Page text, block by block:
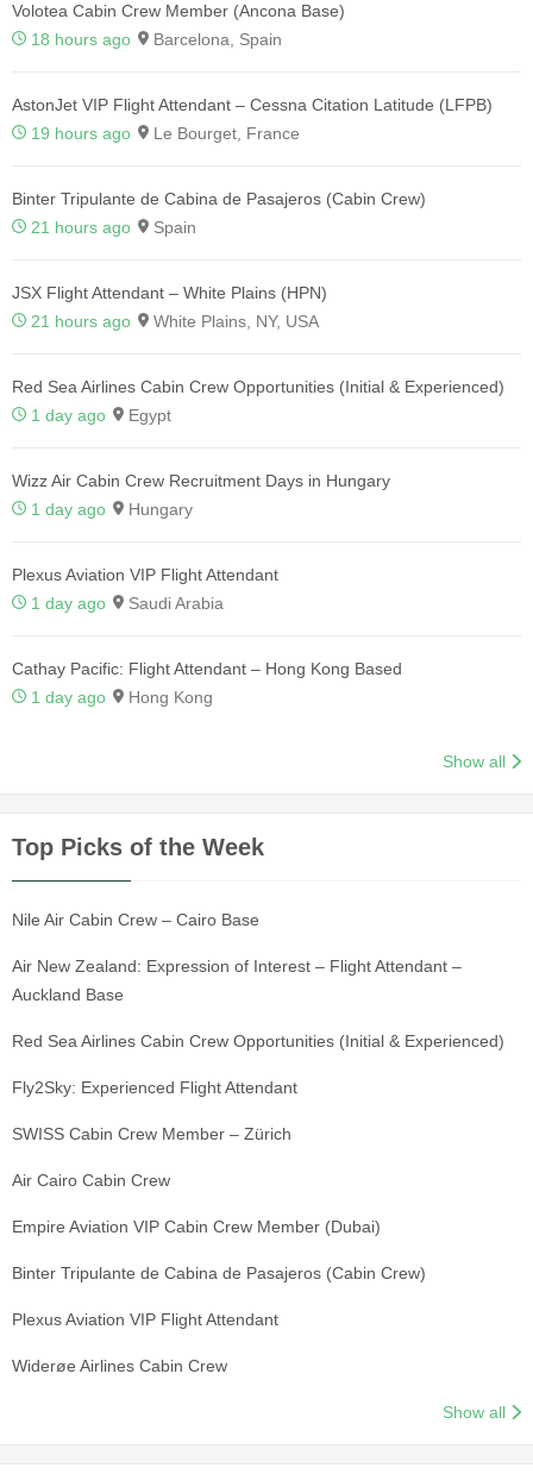
Volotea Cabin Crew Member (Ancona Base)
18 hours ago
Barcelona, Spain
AstonJet VIP Flight Attendant – Cessna Citation Latitude (LFPB)
19 hours ago
Le Bourget, France
Binter Tripulante de Cabina de Pasajeros (Cabin Crew)
21 hours ago
Spain
JSX Flight Attendant – White Plains (HPN)
21 hours ago
White Plains, NY, USA
Red Sea Airlines Cabin Crew Opportunities (Initial & Experienced)
1 day ago
Egypt
Wizz Air Cabin Crew Recruitment Days in Hungary
1 day ago
Hungary
Plexus Aviation VIP Flight Attendant
1 day ago
Saudi Arabia
Cathay Pacific: Flight Attendant – Hong Kong Based
1 day ago
Hong Kong
Show all
Top Picks of the Week
Nile Air Cabin Crew – Cairo Base
Air New Zealand: Expression of Interest – Flight Attendant –
Auckland Base
Red Sea Airlines Cabin Crew Opportunities (Initial & Experienced)
Fly2Sky: Experienced Flight Attendant
SWISS Cabin Crew Member – Zürich
Air Cairo Cabin Crew
Empire Aviation VIP Cabin Crew Member (Dubai)
Binter Tripulante de Cabina de Pasajeros (Cabin Crew)
Plexus Aviation VIP Flight Attendant
Widerøe Airlines Cabin Crew
Show all